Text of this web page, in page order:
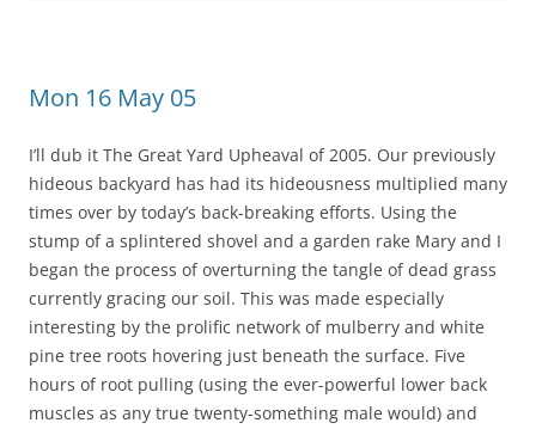
Mon 16 May 05
I’ll dub it The Great Yard Upheaval of 2005. Our previously
hideous backyard has had its hideousness multiplied many
times over by today’s back-breaking efforts. Using the
stump of a splintered shovel and a garden rake Mary and I
began the process of overturning the tangle of dead grass
currently gracing our soil. This was made especially
interesting by the prolific network of mulberry and white
pine tree roots hovering just beneath the surface. Five
hours of root pulling (using the ever-powerful lower back
muscles as any true twenty-something male would) and